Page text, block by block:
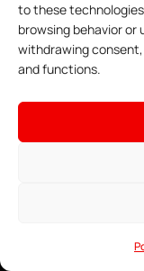
to these
browsing behavior or
withdrawing
and functions.
• Game Anti-